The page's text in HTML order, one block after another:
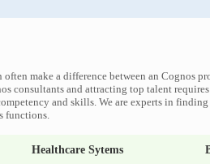
make a difference between an Cognos
consultants and attracting top talent
and skills. We are experts in
functions.
Healthcare Sytems